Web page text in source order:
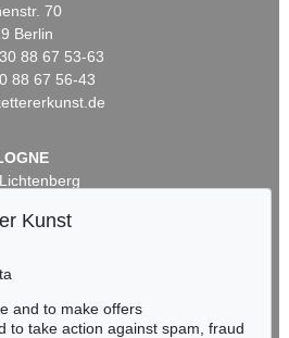
70
Berlin
88 67 53-63
88 67 56-43
Cologne
Kunst
and to make offers
to take action against spam, fraud